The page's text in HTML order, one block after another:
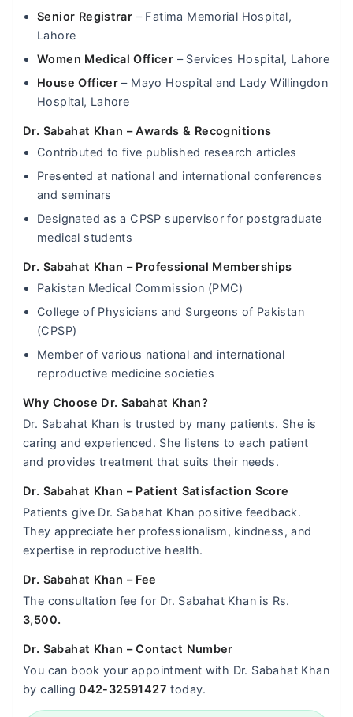
Senior Registrar – Fatima Memorial Hospital,
Lahore
Women Medical Officer – Services Hospital, Lahore
House Officer – Mayo Hospital and Lady Willingdon
Hospital, Lahore
Dr. Sabahat Khan – Awards & Recognitions
Contributed to five published research articles
Presented at national and international conferences
and seminars
Designated as a CPSP supervisor for postgraduate
medical students
Dr. Sabahat Khan – Professional Memberships
Pakistan Medical Commission (PMC)
College of Physicians and Surgeons of Pakistan
(CPSP)
Member of various national and international
reproductive medicine societies
Why Choose Dr. Sabahat Khan?
Dr. Sabahat Khan is trusted by many patients. She is
caring and experienced. She listens to each patient
and provides treatment that suits their needs.
Dr. Sabahat Khan – Patient Satisfaction Score
Patients give Dr. Sabahat Khan positive feedback.
They appreciate her professionalism, kindness, and
expertise in reproductive health.
Dr. Sabahat Khan – Fee
The consultation fee for Dr. Sabahat Khan is Rs.
3,500.
Dr. Sabahat Khan – Contact Number
You can book your appointment with Dr. Sabahat Khan
by calling042-32591427today.